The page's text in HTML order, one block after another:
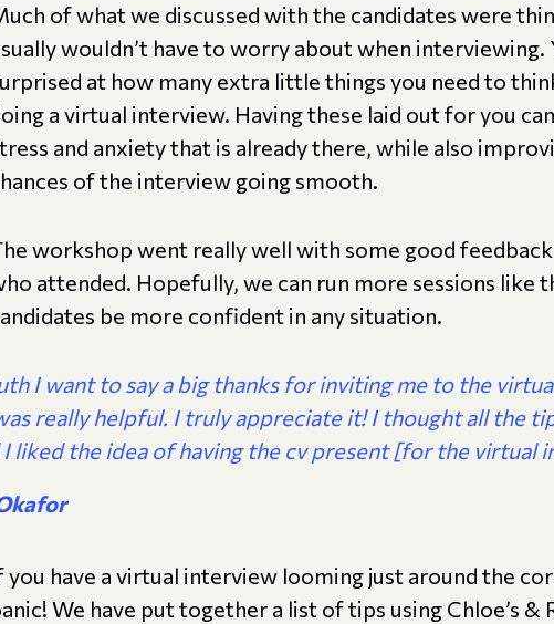
of what we discussed with the candidates were
wouldn’t have to worry about when interviewing.
at how many extra little things you need to
a virtual interview. Having these laid out for you
and anxiety that is already there, while also
of the interview going smooth.
workshop went really well with some good
attended. Hopefully, we can run more sessions like
be more confident in any situation.
I want to say a big thanks for inviting me to the
really helpful. I truly appreciate it! I thought all the
liked the idea of having the cv present [for the virtual
you have a virtual interview looming just around the
We have put together a list of tips using Chloe’s &